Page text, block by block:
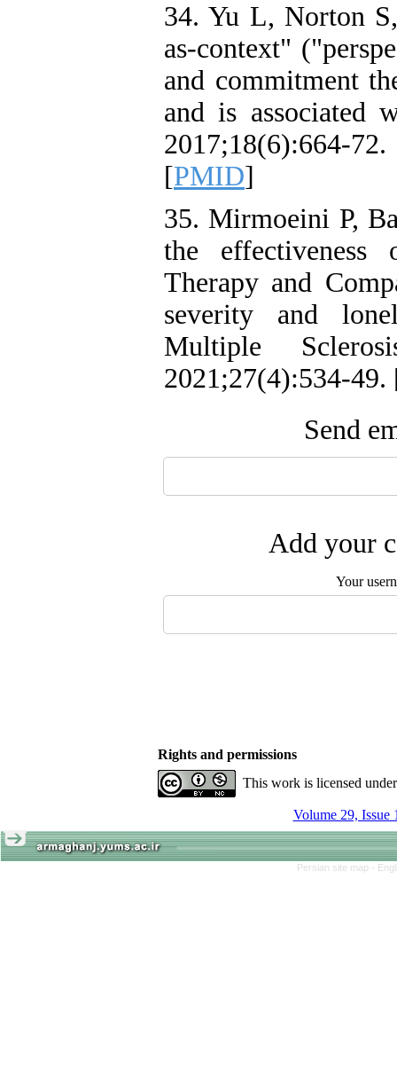
34. Yu L, Norton
as-context"
and commitment
and is associated
2017;18(6):664-
[PMID]
35. Mirmoeini P,
the effectiveness
Therapy and
severity and
Multiple
2021;27(4):534-49.
Send
Add your
Your
Rights and permissions
This work is licensed
Volume 29, Issue
Persian site map -